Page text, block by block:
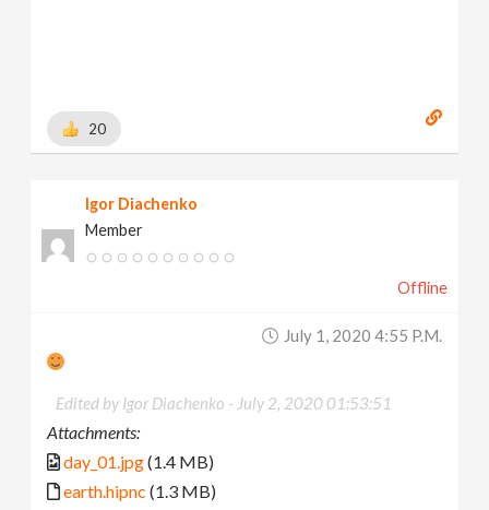
20
Igor Diachenko
Member
Offline
July 1, 2020 4:55 P.m.
Edited by Igor Diachenko - July 2, 2020 01:53:51
Attachments:
day_01.jpg(1.4 MB)
earth.hipnc (1.3 MB)